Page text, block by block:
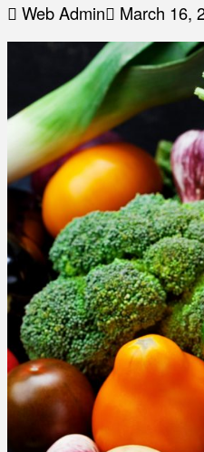
Web Admin March 16,